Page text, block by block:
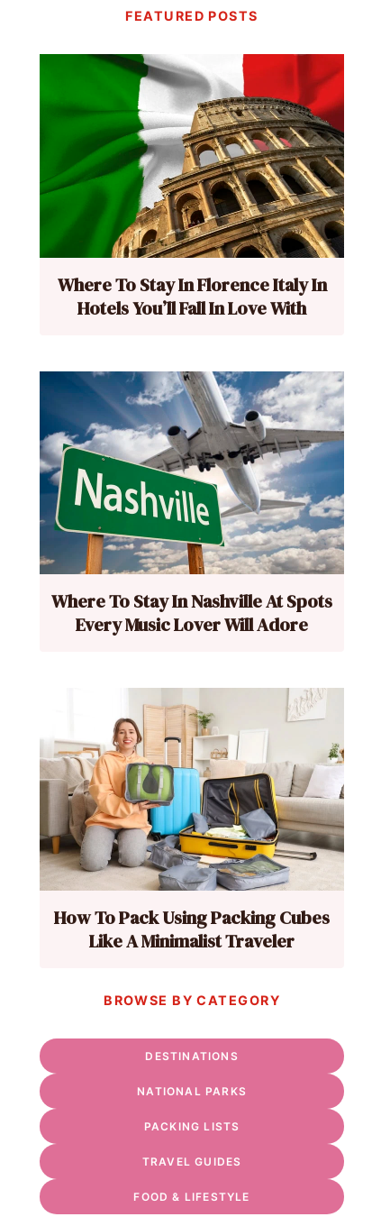
FEATURED POSTS
Where To Stay In Florence Italy In
Hotels You’ll Fall In Love With
Where To Stay In Nashville At Spots
Every Music Lover Will Adore
How To Pack Using Packing Cubes
Like A Minimalist Traveler
BROWSE BY CATEGORY
DESTINATIONS
NATIONAL PARKS
PACKING LISTS
TRAVEL GUIDES
FOOD & LIFESTYLE